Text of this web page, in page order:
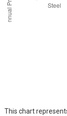
This chart